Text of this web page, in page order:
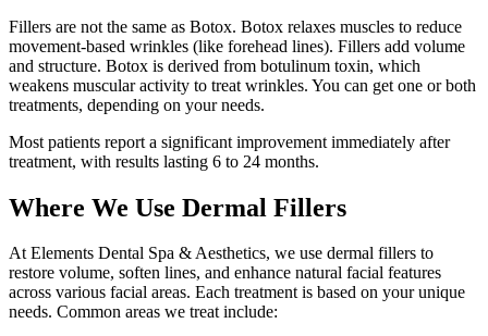
Fillers are not the same as Botox. Botox relaxes muscles to reduce
movement-based wrinkles (like forehead lines). Fillers add volume
and structure. Botox is derived from botulinum toxin, which
weakens muscular activity to treat wrinkles. You can get one or both
treatments, depending on your needs.
Most patients report a significant improvement immediately after
treatment, with results lasting 6 to 24 months.
Where We Use Dermal Fillers
At Elements Dental Spa & Aesthetics, we use dermal fillers to
restore volume, soften lines, and enhance natural facial features
across various facial areas. Each treatment is based on your unique
needs. Common areas we treat include: